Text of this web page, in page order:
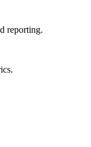
reporting.